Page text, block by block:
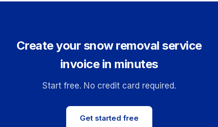
Create your snow removal service
invoice in minutes
Start free. No credit card required.
Get started free